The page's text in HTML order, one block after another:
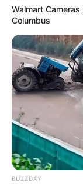
Walmart
Columbus
BUZZDAY